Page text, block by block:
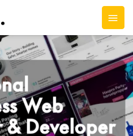
Web
& Developer